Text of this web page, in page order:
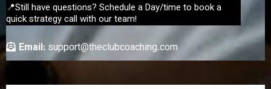
📍Still have questions? Schedule a Day/time to book a
quick strategy call with our team!
Email: support@theclubcoaching.com